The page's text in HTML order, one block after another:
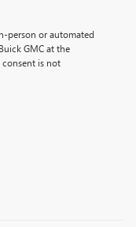
person or automated
GMC at the
is not